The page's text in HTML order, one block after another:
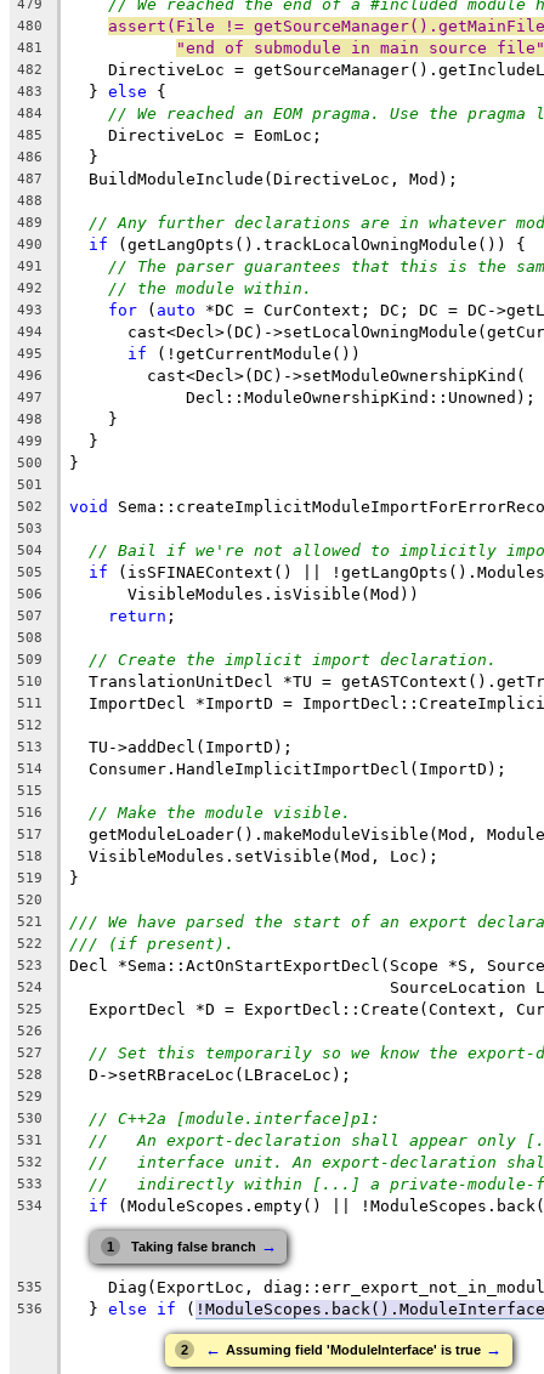
479 // We reached the end of a #included
480 assert(File !=
481 "end of submodule in main source file"
482
DirectiveLoc =
483
  }
else {
484 // We reached an EOM pragma. Use the
485
    DirectiveLoc = EomLoc;
486
  }
487
  BuildModuleInclude(DirectiveLoc, Mod);
488
489
// Any further declarations are in whatever
490 if (getLangOpts().trackLocalOwningModule()) {
491 // The parser guarantees that this is the
492 // the module within.
493 for ( auto *DC = CurContext; DC; DC = DC-
494
cast<Decl>(DC)-
495 if (!getCurrentModule())
496
        cast<Decl>(DC)->setModuleOwnershipKind(
497
            Decl::ModuleOwnershipKind::Unowned);
498
    }
499
  }
500 }
501
502
void
503
504 // Bail if we're not allowed to implicitly
505 if (isSFINAEContext() ||
506
      VisibleModules.isVisible(Mod))
507 return ;
508
509
// Create the implicit import declaration.
510
TranslationUnitDecl *TU =
511
ImportDecl *ImportD =
512
513
  TU->addDecl(ImportD);
514
  Consumer.HandleImplicitImportDecl(ImportD);
515
516
// Make the module visible.
517
getModuleLoader().makeModuleVisible(Mod,
518
  VisibleModules.setVisible(Mod, Loc);
519 }
520
521
/// We have parsed the start of an export
522 /// (if present).
523 Decl *Sema::ActOnStartExportDecl(Scope *S,
524
SourceLocation
525
ExportDecl *D = ExportDecl::Create(Context,
526
527
// Set this temporarily so we know the export-
528
  D->setRBraceLoc(LBraceLoc);
529
530
// C++2a [module.interface]p1:
531 //   An export-declaration shall appear only
532 //   interface unit. An export-declaration
533 //   indirectly within [...] a private-module-
534 if (ModuleScopes.empty() ||
1 Taking false branch →
535
Diag(ExportLoc,
536
  }
else if ( !ModuleScopes.back().ModuleInterface
2 ← Assuming field 'ModuleInterface' is true →